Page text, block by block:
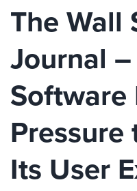
The Wall
Journal
Software
Its User